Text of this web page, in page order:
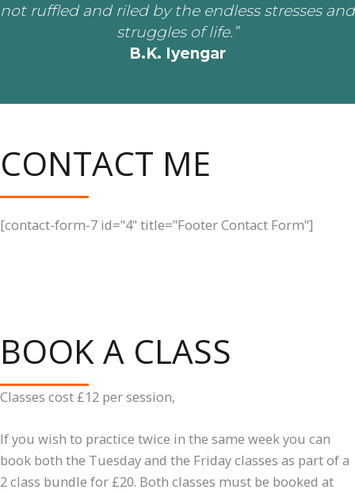
not ruffled and riled by the endless stresses and
struggles of life.”
B.K. Iyengar
CONTACT ME
[contact-form-7 id="4" title="Footer Contact Form"]
BOOK A CLASS
Classes cost £12 per session,
If you wish to practice twice in the same week you can
book both the Tuesday and the Friday classes as part of a
2 class bundle for £20. Both classes must be booked at